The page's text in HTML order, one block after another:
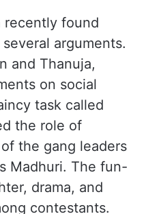
recently found
arguments.
and Thanuja,
on social
task called
the role of
the gang leaders
Madhuri. The fun-
drama, and
contestants.